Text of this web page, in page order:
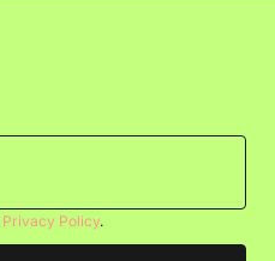
Privacy Policy.